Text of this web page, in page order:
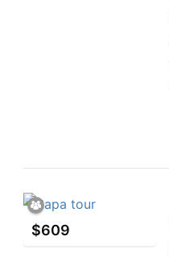
$609